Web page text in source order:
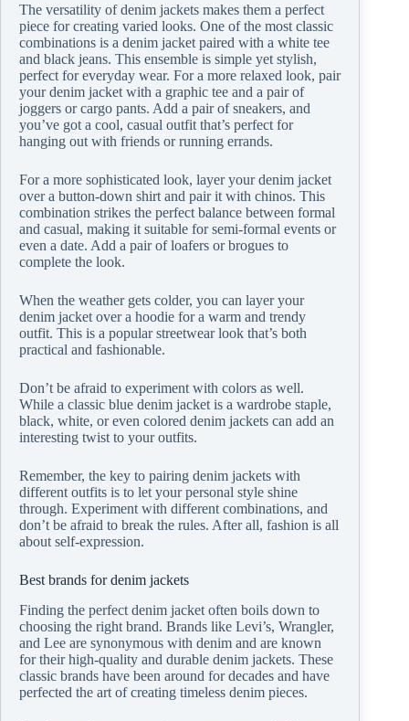
The versatility of denim jackets makes them a perfect
piece for creating varied looks. One of the most classic
combinations is a denim jacket paired with a white tee
and black jeans. This ensemble is simple yet stylish,
perfect for everyday wear. For a more relaxed look, pair
your denim jacket with a graphic tee and a pair of
joggers or cargo pants. Add a pair of sneakers, and
you’ve got a cool, casual outfit that’s perfect for
hanging out with friends or running errands.
For a more sophisticated look, layer your denim jacket
over a button-down shirt and pair it with chinos. This
combination strikes the perfect balance between formal
and casual, making it suitable for semi-formal events or
even a date. Add a pair of loafers or brogues to
complete the look.
When the weather gets colder, you can layer your
denim jacket over a hoodie for a warm and trendy
outfit. This is a popular streetwear look that’s both
practical and fashionable.
Don’t be afraid to experiment with colors as well.
While a classic blue denim jacket is a wardrobe staple,
black, white, or even colored denim jackets can add an
interesting twist to your outfits.
Remember, the key to pairing denim jackets with
different outfits is to let your personal style shine
through. Experiment with different combinations, and
don’t be afraid to break the rules. After all, fashion is all
about self-expression.
Best brands for denim jackets
Finding the perfect denim jacket often boils down to
choosing the right brand. Brands like Levi’s, Wrangler,
and Lee are synonymous with denim and are known
for their high-quality and durable denim jackets. These
classic brands have been around for decades and have
perfected the art of creating timeless denim pieces.